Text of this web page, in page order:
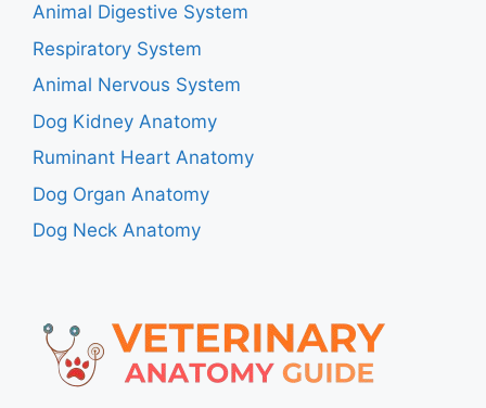
Animal Digestive System
Respiratory System
Animal Nervous System
Dog Kidney Anatomy
Ruminant Heart Anatomy
Dog Organ Anatomy
Dog Neck Anatomy